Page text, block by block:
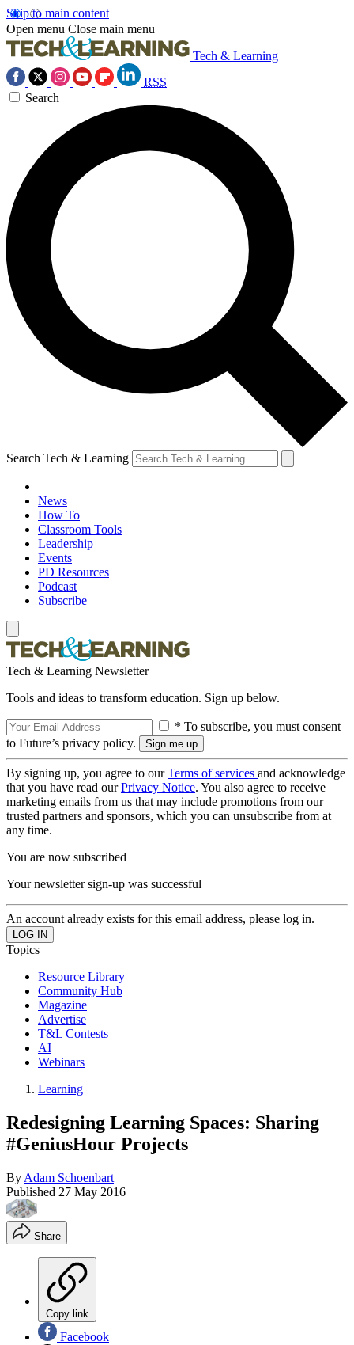
Skip to main content
Open menu Close main menu
Tech & Learning
RSS
Search
Search Tech & Learning
News
How To
Classroom Tools
Leadership
Events
PD Resources
Podcast
Subscribe
Tech & Learning Newsletter
Tools and ideas to transform education. Sign up below.
* To subscribe, you must consent
to Future’s privacy policy.
By signing up, you agree to ourTerms of services and acknowledge
that you have read ourPrivacy Notice. You also agree to receive
marketing emails from us that may include promotions from our
trusted partners and sponsors, which you can unsubscribe from at
any time.
You are now subscribed
Your newsletter sign-up was successful
An account already exists for this email address, please log in.
Topics
Resource Library
Community Hub
Magazine
Advertise
T&L Contests
AI
Webinars
Learning
Redesigning Learning Spaces: Sharing
#GeniusHour Projects
By Adam Schoenbart
Published 27 May 2016
Share
Copy link
Facebook